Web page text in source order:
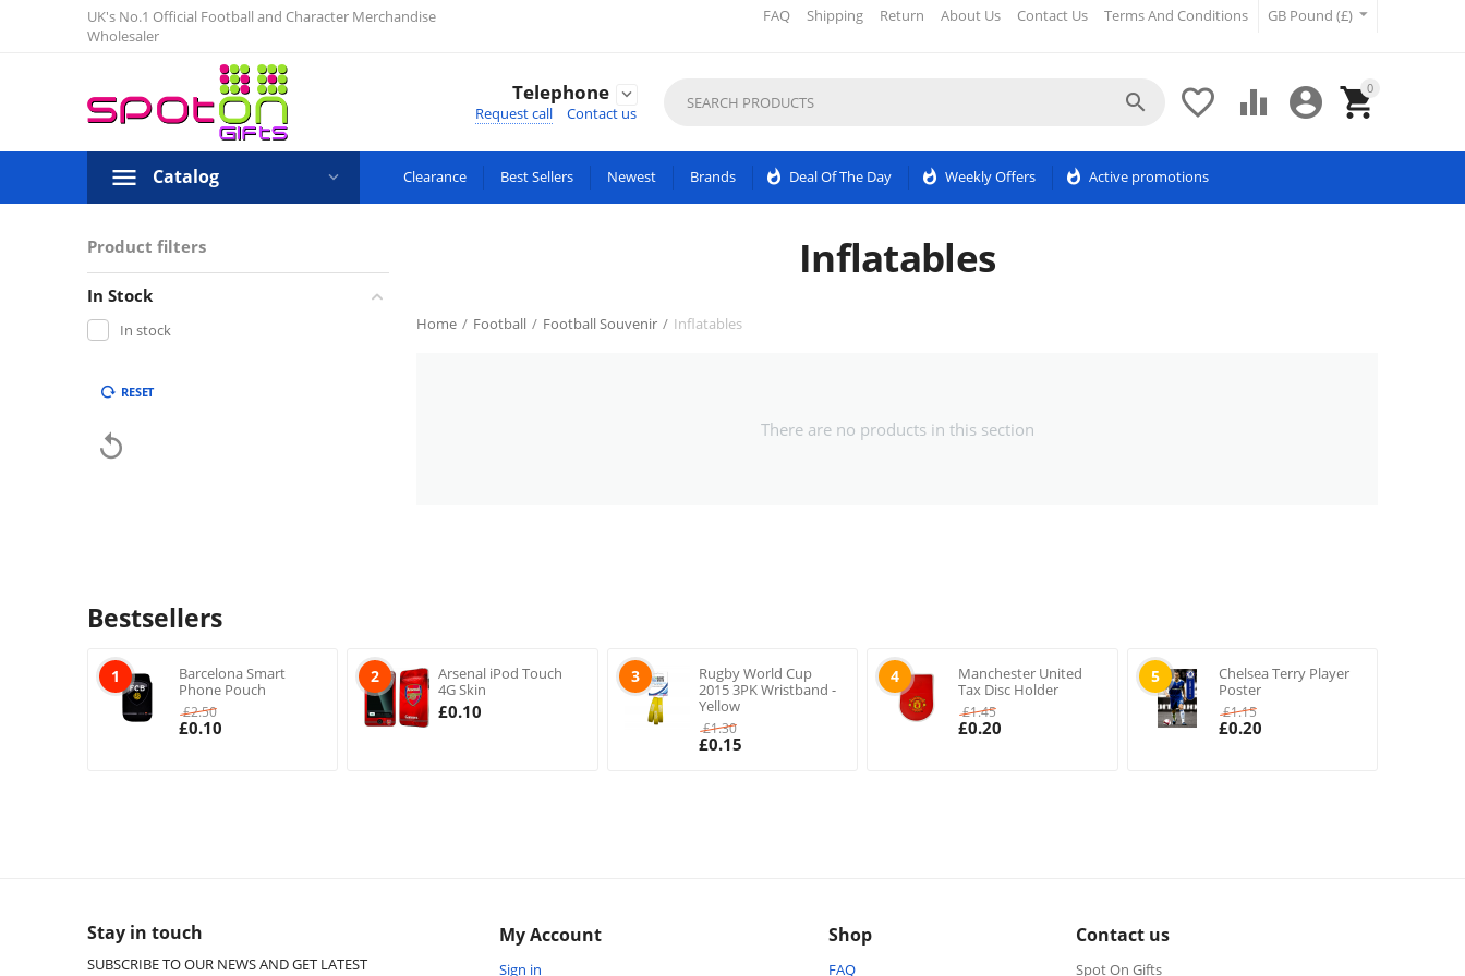
UK's No.1 Official Football and Character Merchandise
Wholesaler
GB Pound (£)
FAQ Shipping Return About Us Contact Us Terms And Conditions
Telephone

Request call
Contact us
0


 

Catalog Clearance Best Sellers Newest Brands whatshot Deal Of The Day whatshot Weekly Offers whatshot Active promotions
Product filters
In Stock
In stock
RESET

Inflatables
Home / Football / Football Souvenir / Inflatables
There are no products in this section
Bestsellers
1
Barcelona Smart
Phone Pouch
£2.50
£0.10
2
Arsenal iPod Touch
4G Skin
£0.10
3
Rugby World Cup
2015 3PK Wristband -
Yellow
£1.30
£0.15
4
Manchester United
Tax Disc Holder
£1.45
£0.20
5
Chelsea Terry Player
Poster
£1.15
£0.20
Stay in touch
SUBSCRIBE TO OUR NEWS AND GET LATEST
My Account
Sign in
Shop
FAQ
Contact us
Spot On Gifts